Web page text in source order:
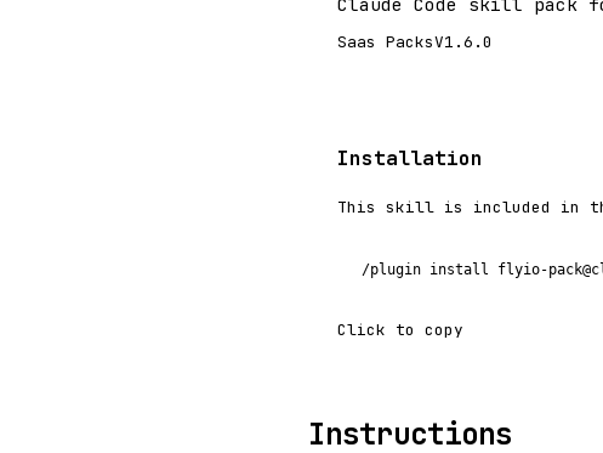
Saas PacksV1.6.0
Installation
This skill is included in
/plugin install flyio-
Click to copy
Instructions